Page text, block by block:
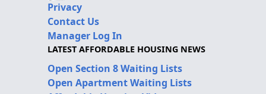
Privacy
Contact Us
Manager Log In
LATEST AFFORDABLE HOUSING NEWS
Open Section 8 Waiting Lists
Open Apartment Waiting Lists